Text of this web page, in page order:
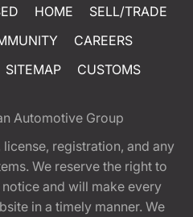
HOME
SELL/TRADE
CAREERS
SITEMAP CUSTOMS
Automotive Group
registration, and any
We reserve the right to
and will make every
in a timely manner. We